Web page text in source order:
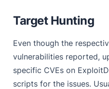
Target Hunting
Even though the
vulnerabilities reported,
specific CVEs on
scripts for the issues.